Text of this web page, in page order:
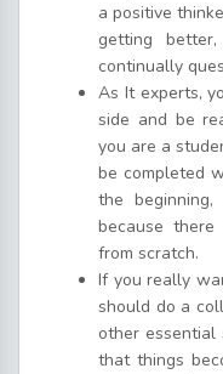
a positive
getting
continually
As It experts,
side and be
you are a
be completed
the
because
from scratch.
If you really
should do a
other essential
that things